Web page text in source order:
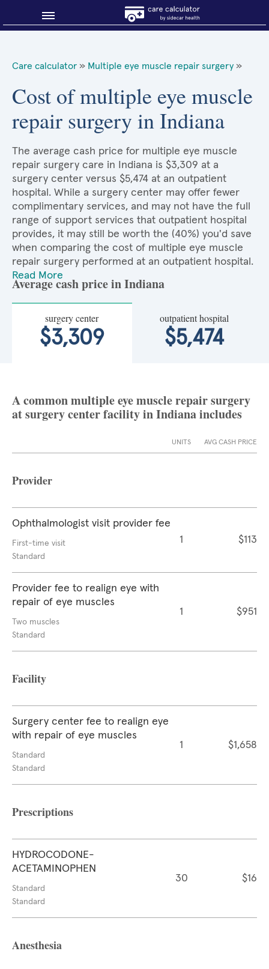
About Sidecar Health
Care calculator » Multiple eye muscle repair surgery »
Cost of multiple eye muscle
repair surgery in Indiana
The average cash price for multiple eye muscle
repair surgery care in Indiana is $3,309 at a
surgery center versus $5,474 at an outpatient
hospital. While a surgery center may offer fewer
complimentary services, and may not have the full
range of support services that outpatient hospital
provides, it may still be worth the (40%) you'd save
when comparing the cost of multiple eye muscle
repair surgery performed at an outpatient hospital.
Read More
Average cash price in Indiana
surgery center
$3,309
outpatient hospital
$5,474
A common multiple eye muscle repair surgery
at surgery center facility in Indiana includes
UNITS AVG CASH PRICE
Provider
Ophthalmologist visit provider fee
First-time visit
Standard
1 $113
Provider fee to realign eye with
repair of eye muscles
Two muscles
Standard
1 $951
Facility
Surgery center fee to realign eye
with repair of eye muscles
Standard
Standard
1 $1,658
Prescriptions
HYDROCODONE-
ACETAMINOPHEN
Standard
Standard
30 $16
Anesthesia